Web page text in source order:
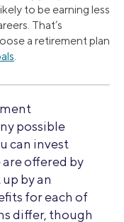
to be earning less
That’s
a retirement plan
.
possible
can invest
offered by
by an
for each of
differ, though